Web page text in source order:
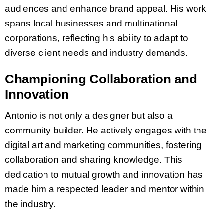
audiences and enhance brand appeal. His work
spans local businesses and multinational
corporations, reflecting his ability to adapt to
diverse client needs and industry demands.
Championing Collaboration and
Innovation
Antonio is not only a designer but also a
community builder. He actively engages with the
digital art and marketing communities, fostering
collaboration and sharing knowledge. This
dedication to mutual growth and innovation has
made him a respected leader and mentor within
the industry.